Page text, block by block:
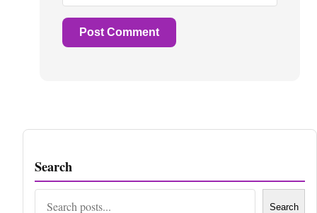
Search
Search